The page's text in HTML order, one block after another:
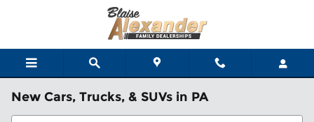
New Cars, Trucks, & SUVs in PA